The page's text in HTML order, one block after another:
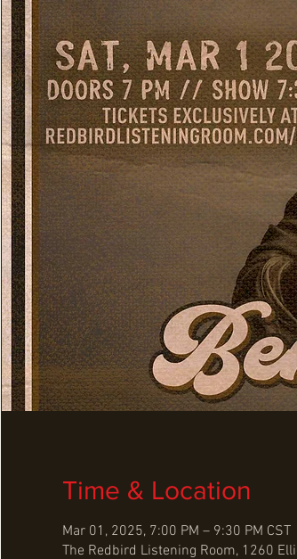
Time & Location
Mar 01, 2025, 7:00 PM – 9:30 PM CST
The Redbird Listening Room, 1260